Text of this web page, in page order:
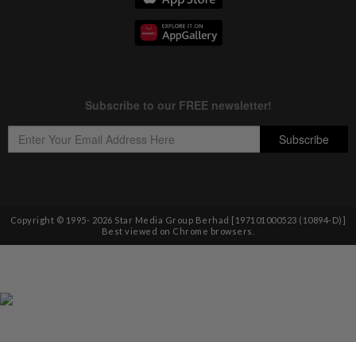
Copyright © 1995- 2026 Star Media Group Berhad [197101000523 (10894-D)]
Best viewed on Chrome browsers.